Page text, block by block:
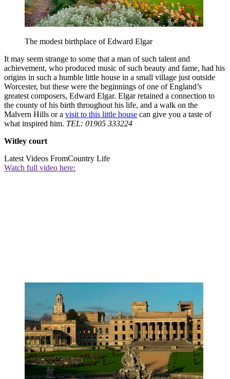
The modest birthplace of Edward Elgar
It may seem strange to some that a man of such talent and
achievement, who produced music of such beauty and fame, had his
origins in such a humble little house in a small village just outside
Worcester, but these were the beginnings of one of England’s
greatest composers, Edward Elgar. Elgar retained a connection to
the county of his birth throughout his life, and a walk on the
Malvern Hills or a visit to this little house can give you a taste of
what inspired him. TEL: 01905 333224
Witley court
Latest Videos FromCountry Life
Watch full video here: